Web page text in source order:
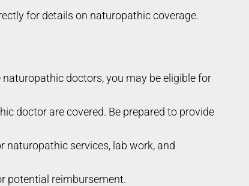
for details on naturopathic coverage.
naturopathic doctors, you may be eligible for
doctor are covered. Be prepared to provide
naturopathic services, lab work, and
potential reimbursement.